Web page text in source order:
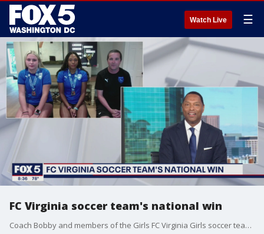
Watch Live ☰
FC Virginia soccer team's national win
Coach Bobby and members of the Girls FC Virginia Girls soccer team joined FOX 5 to discuss their recent national win!